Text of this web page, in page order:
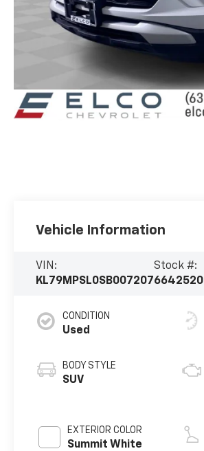
Vehicle Information
VIN:
KL79MPSL0SB007207
Stock #:
6642520
CONDITION
Used
BODY STYLE
SUV
EXTERIOR COLOR
Summit White